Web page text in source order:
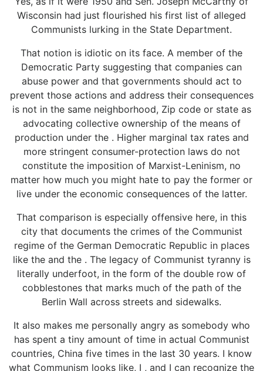
Yes, as if it were 1950 and Sen. Joseph McCarthy of
Wisconsin had just flourished his first list of alleged
Communists lurking in the State Department.
That notion is idiotic on its face. A member of the
Democratic Party suggesting that companies can
abuse power and that governments should act to
prevent those actions and address their consequences
is not in the same neighborhood, Zip code or state as
advocating collective ownership of the means of
production under the . Higher marginal tax rates and
more stringent consumer-protection laws do not
constitute the imposition of Marxist-Leninism, no
matter how much you might hate to pay the former or
live under the economic consequences of the latter.
That comparison is especially offensive here, in this
city that documents the crimes of the Communist
regime of the German Democratic Republic in places
like the and the . The legacy of Communist tyranny is
literally underfoot, in the form of the double row of
cobblestones that marks much of the path of the
Berlin Wall across streets and sidewalks.
It also makes me personally angry as somebody who
has spent a tiny amount of time in actual Communist
countries, China five times in the last 30 years. I know